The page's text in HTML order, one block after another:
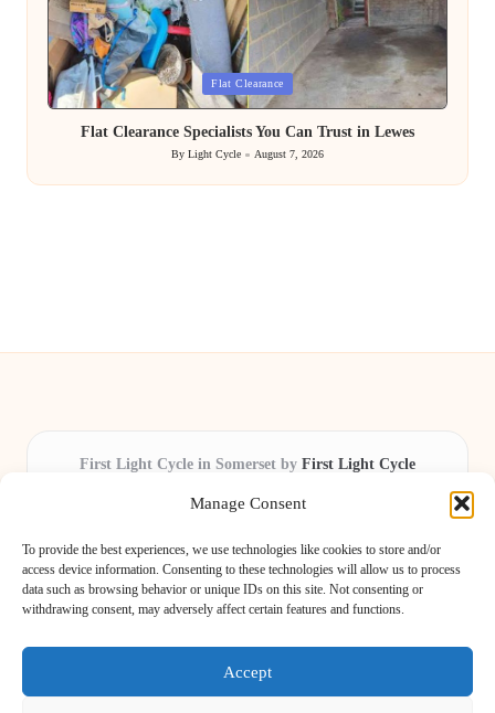
Manage Consent
To provide the best experiences, we use technologies like cookies to store and/or
access device information. Consenting to these technologies will allow us to process
data such as browsing behavior or unique IDs on this site. Not consenting or
withdrawing consent, may adversely affect certain features and functions.
Accept
Posted
in
Flat Clearance
Flat Clearance Specialists You Can Trust in Lewes
Posted
by
By Light Cycle August 7, 2026
First Light Cycle in Somerset by First Light Cycle
Delivering cycling expertise locally for over 15 years
Widely trusted by riders for fast fixes and honest service
throughout the county
Our staff includes local cycling enthusiasts and certified technicians
We share safety tips and expert reviews from leading cycling blogs and